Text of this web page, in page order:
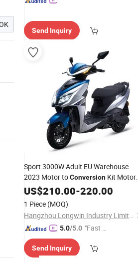
Send Inquiry
Sport 3000W Adult EU Warehouse
2023 Motor toConversion Kit
for 14 Inch 8000W MID Motor 72V
Battery E-Bike City
Scooter
US$210.00-220.00
1 Piece (MOQ)
Hangzhou Longwin Industry Limited
5.0/5.0 "Fast D
Send Inquiry